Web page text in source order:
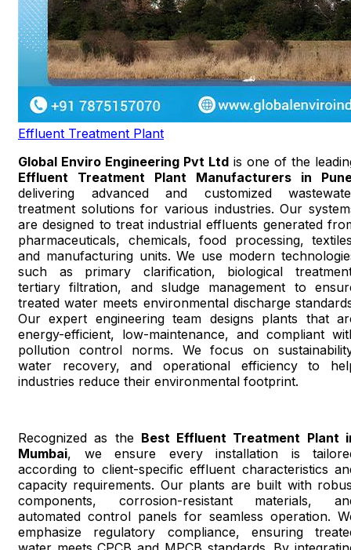
Effluent Treatment Plant
Global Enviro Engineering Pvt Ltd is one of the
Effluent Treatment Plant Manufacturers in
delivering advanced and customized
treatment solutions for various industries. Our
are designed to treat industrial effluents generated
pharmaceuticals, chemicals, food processing,
and manufacturing units. We use modern
such as primary clarification, biological
tertiary filtration, and sludge management to
treated water meets environmental discharge
Our expert engineering team designs plants that
energy-efficient, low-maintenance, and compliant
pollution control norms. We focus on
water recovery, and operational efficiency to
industries reduce their environmental footprint.
Recognized as the Best Effluent Treatment Plant
Mumbai, we ensure every installation is
according to client-specific effluent characteristics
capacity requirements. Our plants are built with
components, corrosion-resistant materials,
automated control panels for seamless operation.
emphasize regulatory compliance, ensuring